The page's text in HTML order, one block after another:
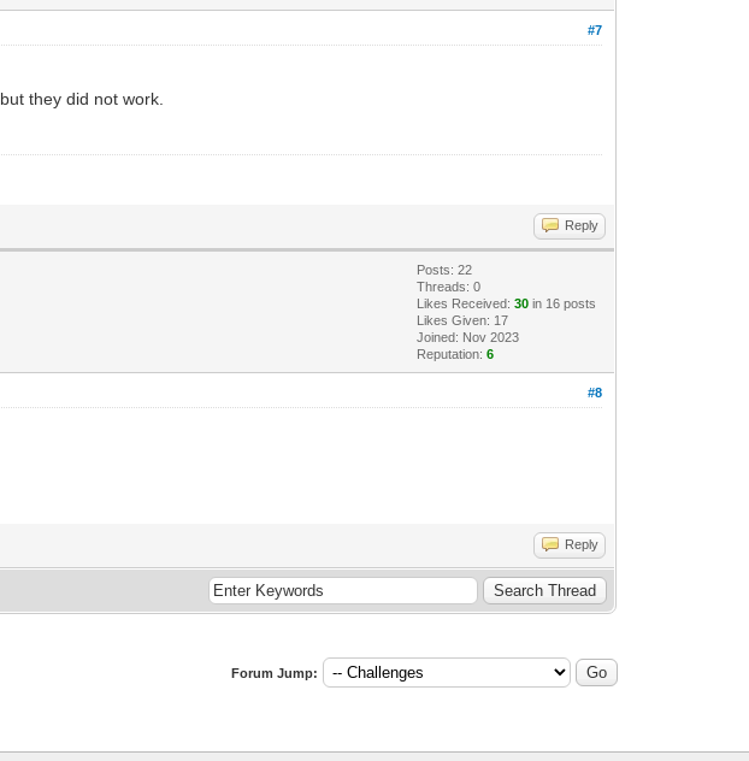
#7
they did not work.
Reply
Posts: 22
Threads: 0
Likes Received:30 in 16 posts
Likes Given: 17
Joined: Nov 2023
Reputation:6
#8
Reply
Forum Jump: